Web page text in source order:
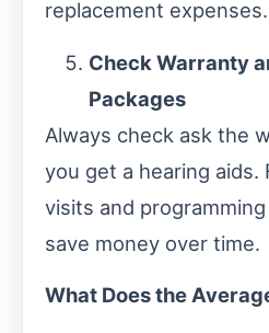
replacement expenses.
Check Warranty
Packages
Always check ask the
you get a hearing aids.
visits and
save money over time.
What Does the